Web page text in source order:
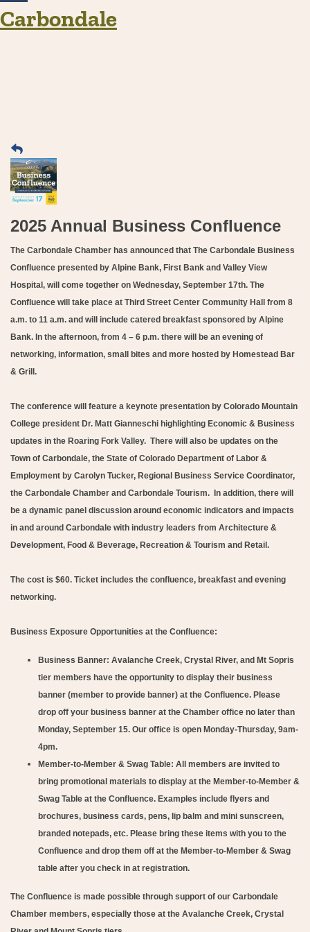
Carbondale
2025 Annual Business Confluence
The Carbondale Chamber has announced that The Carbondale Business
Confluence presented by Alpine Bank, First Bank and Valley View
Hospital, will come together on Wednesday, September 17th. The
Confluence will take place at Third Street Center Community Hall from 8
a.m. to 11 a.m. and will include catered breakfast sponsored by Alpine
Bank. In the afternoon, from 4 – 6 p.m. there will be an evening of
networking, information, small bites and more hosted by Homestead Bar
& Grill.
The conference will feature a keynote presentation by Colorado Mountain
College president Dr. Matt Gianneschi highlighting Economic & Business
updates in the Roaring Fork Valley. There will also be updates on the
Town of Carbondale, the State of Colorado Department of Labor &
Employment by Carolyn Tucker, Regional Business Service Coordinator,
the Carbondale Chamber and Carbondale Tourism. In addition, there will
be a dynamic panel discussion around economic indicators and impacts
in and around Carbondale with industry leaders from Architecture &
Development, Food & Beverage, Recreation & Tourism and Retail.
The cost is $60. Ticket includes the confluence, breakfast and evening
networking.
Business Exposure Opportunities at the Confluence:
Business Banner: Avalanche Creek, Crystal River, and Mt Sopris
tier members have the opportunity to display their business
banner (member to provide banner) at the Confluence. Please
drop off your business banner at the Chamber office no later than
Monday, September 15. Our office is open Monday-Thursday, 9am-
4pm.
Member-to-Member & Swag Table: All members are invited to
bring promotional materials to display at the Member-to-Member &
Swag Table at the Confluence. Examples include flyers and
brochures, business cards, pens, lip balm and mini sunscreen,
branded notepads, etc. Please bring these items with you to the
Confluence and drop them off at the Member-to-Member & Swag
table after you check in at registration.
The Confluence is made possible through support of our Carbondale
Chamber members, especially those at the Avalanche Creek, Crystal